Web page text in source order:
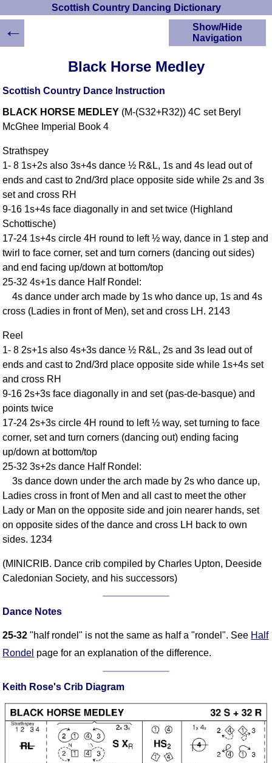
Scottish Country Dancing Dictionary
Black Horse Medley
Scottish Country Dance Instruction
BLACK HORSE MEDLEY (M-(S32+R32)) 4C set Beryl
McGhee Imperial Book 4
Strathspey
1- 8 1s+2s also 3s+4s dance ½ R&L, 1s and 4s lead out of
ends and cast to 2nd/3rd place opposite side while 2s and 3s
set and cross RH
9-16 1s+4s face diagonally in and set twice (Highland
Schottische)
17-24 1s+4s circle 4H round to left ½ way, dance in 1 step and
twirl to face corner, set and turn corners (dancing out sides)
and end facing up/down at bottom/top
25-32 4s+1s dance Half Rondel:
4s dance under arch made by 1s who dance up, 1s and 4s
cross (Ladies in front of Men), set and cross LH. 2143
Reel
1- 8 2s+1s also 4s+3s dance ½ R&L, 2s and 3s lead out of
ends and cast to 2nd/3rd place opposite side while 1s+4s set
and cross RH
9-16 2s+3s face diagonally in and set (pas-de-basque) and
points twice
17-24 2s+3s circle 4H round to left ½ way, set turning to face
corner, set and turn corners (dancing out) ending facing
up/down at bottom/top
25-32 3s+2s dance Half Rondel:
3s dance down under the arch made by 2s who dance up,
Ladies cross in front of Men and all cast to meet the other
Lady or Man on the opposite side and join nearer hands, set
on opposite sides of the dance and cross LH back to own
sides. 1234
(MINICRIB. Dance crib compiled by Charles Upton, Deeside
Caledonian Society, and his successors)
Dance Notes
25-32 "half rondel" is not the same as half a "rondel". See Half
Rondel page for an explanation of the difference.
Keith Rose's Crib Diagram
Show/Hide
Navigation
Scottish Country
Instructions
YouTube Videos
Ceilidh Dances
Children's Dances
RSCDS Books
Alternative Dance
DICTIONARY
Of Dance Terms
Footwork
Types Of Sets
Figures
Complex Figures
Flow Of The Dance
Terms Diagrams
Terms Videos
Resources
←